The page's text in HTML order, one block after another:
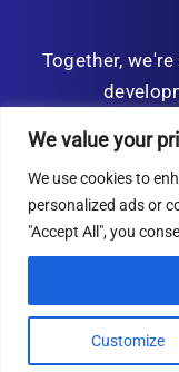
We value your
We use cookies to
personalized ads or
"Accept All", you
Customize
Together,
©